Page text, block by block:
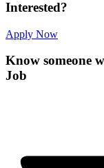
Interested?
Apply Now
Know someone
Job